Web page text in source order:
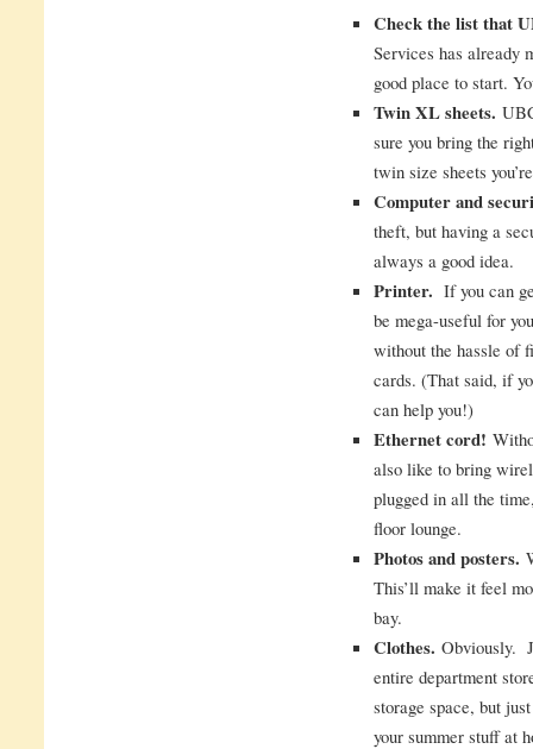
Check the list that
Services has already
good place to start.
Twin XL sheets.
sure you bring the
twin size sheets
Computer and
theft, but having a
always a good idea.
Printer. If you can
be mega-useful for
without the hassle of
cards. (That said, if
can help you!)
Ethernet cord!
also like to bring
plugged in all the
floor lounge.
Photos and posters.
This’ll make it feel
bay.
Clothes. Obviously.
entire department
storage space, but
your summer stuff at